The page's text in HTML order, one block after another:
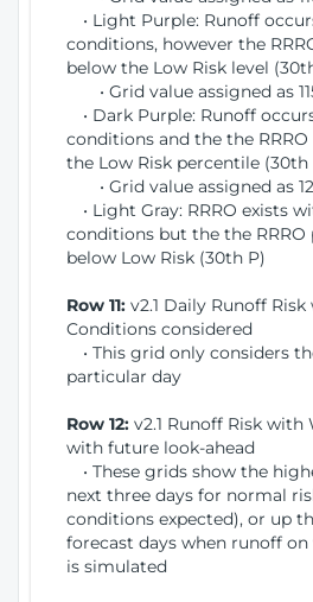
• Light Purple: Runoff
conditions, however the
below the Low Risk level
• Grid value assigned as
• Dark Purple: Runoff
conditions and the the RRRO
the Low Risk percentile (30th
• Grid value assigned as
• Light Gray: RRRO exists
conditions but the the RRRO
below Low Risk (30th P)
Row 11: v2.1 Daily Runoff
Conditions considered
• This grid only considers
particular day
Row 12: v2.1 Runoff Risk
with future look-ahead
• These grids show the
next three days for normal
conditions expected), or up
forecast days when runoff
is simulated